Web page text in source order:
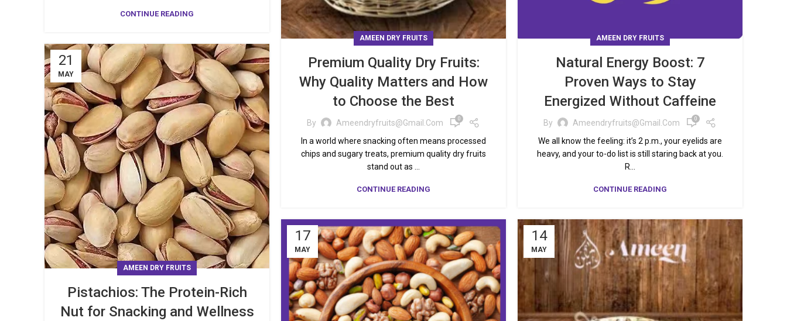
CONTINUE READING
AMEEN DRY FRUITS
Premium Quality Dry Fruits:
Why Quality Matters and How
to Choose the Best
By Ameendryfruits@gmail.com 0
In a world where snacking often means processed
chips and sugary treats, premium quality dry fruits
stand out as ...
CONTINUE READING
AMEEN DRY FRUITS
Natural Energy Boost: 7
Proven Ways to Stay
Energized Without Caffeine
By Ameendryfruits@gmail.com 0
We all know the feeling: it’s 2 p.m., your eyelids are
heavy, and your to-do list is still staring back at you.
R...
CONTINUE READING
21
MAY
AMEEN DRY FRUITS
Pistachios: The Protein-Rich
Nut for Snacking and Wellness
17
MAY
14
MAY